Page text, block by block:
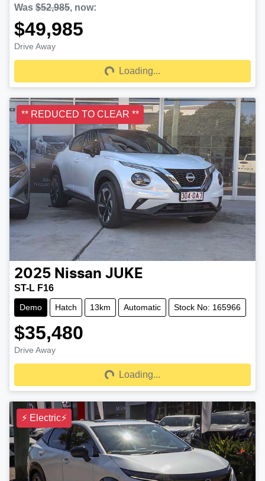
Was $52,985, now:
$49,985
Drive Away
Loading... Loading...
** REDUCED TO CLEAR **
2025 Nissan JUKE
ST-L F16
Demo Hatch 13km Automatic Stock No: 165966
$35,480
Drive Away
Loading... Loading...
⚡ Electric⚡